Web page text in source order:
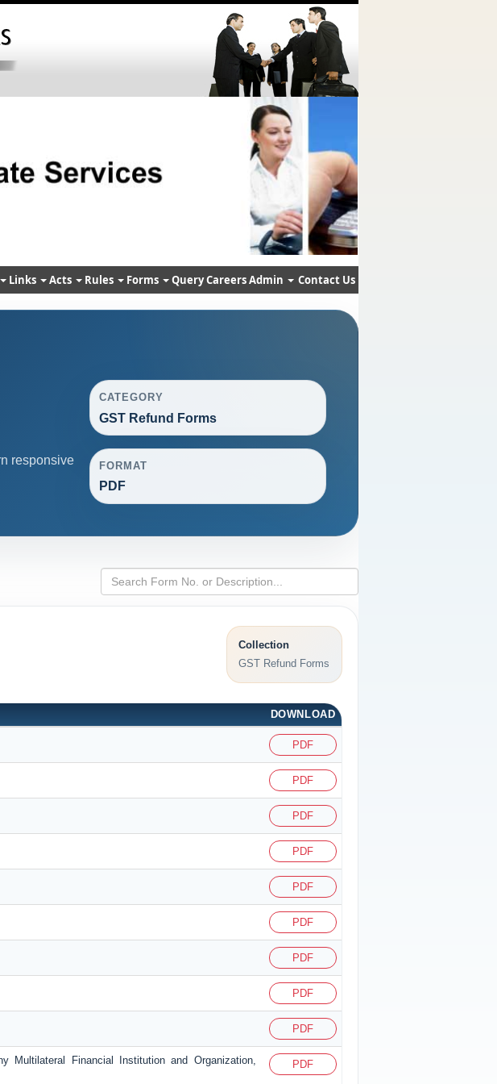
Links Acts Rules Forms QueryCareersAdmin Contact Us
responsive
CATEGORY
GST Refund Forms
FORMAT
PDF
Collection
GST Refund Forms
DOWNLOAD
PDF
PDF
PDF
PDF
PDF
PDF
PDF
PDF
PDF
Financial Institution and Organization,
PDF